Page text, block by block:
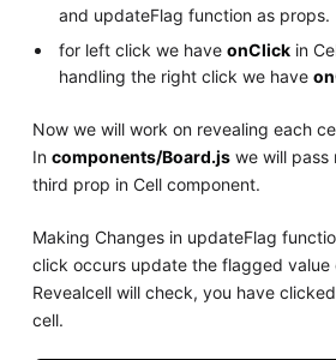
and updateFlag function as props.
for left click we haveonClick in
handling the right click we have
Now we will work on revealing each
In components/Board.jswe will pass
third prop in Cell component.
Making Changes in updateFlag
click occurs update the flagged value
Revealcell will check, you have
cell.